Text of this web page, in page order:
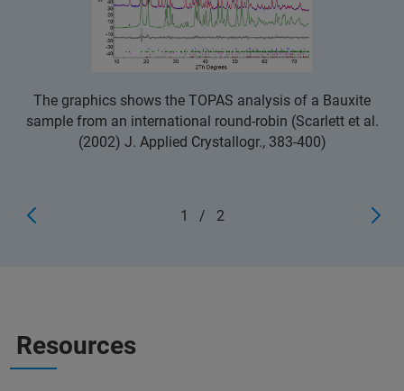
The graphics shows the TOPAS analysis of a Bauxite
sample from an international round-robin (Scarlett et al.
(2002) J. Applied Crystallogr., 383-400)
1 / 2
Resources